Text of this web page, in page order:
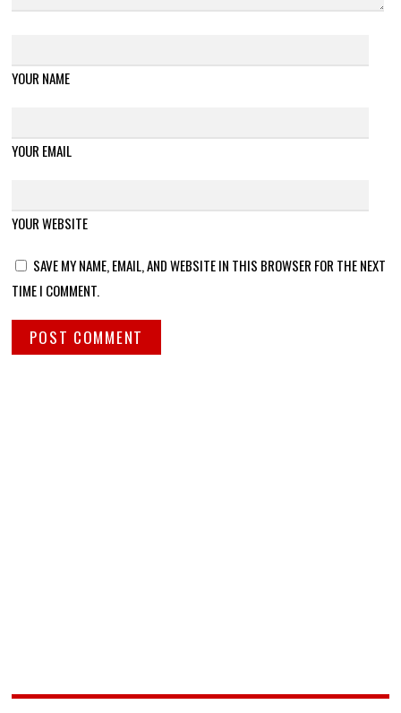
YOUR NAME
YOUR EMAIL
YOUR WEBSITE
SAVE MY NAME, EMAIL, AND WEBSITE IN THIS BROWSER FOR THE NEXT
TIME I COMMENT.